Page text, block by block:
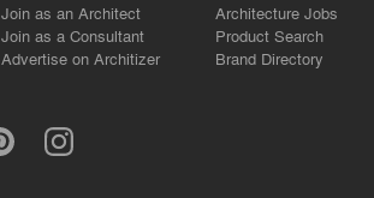
Join as an Architect
Join as a Consultant
Advertise on Architizer
Architecture Jobs
Product Search
Brand Directory